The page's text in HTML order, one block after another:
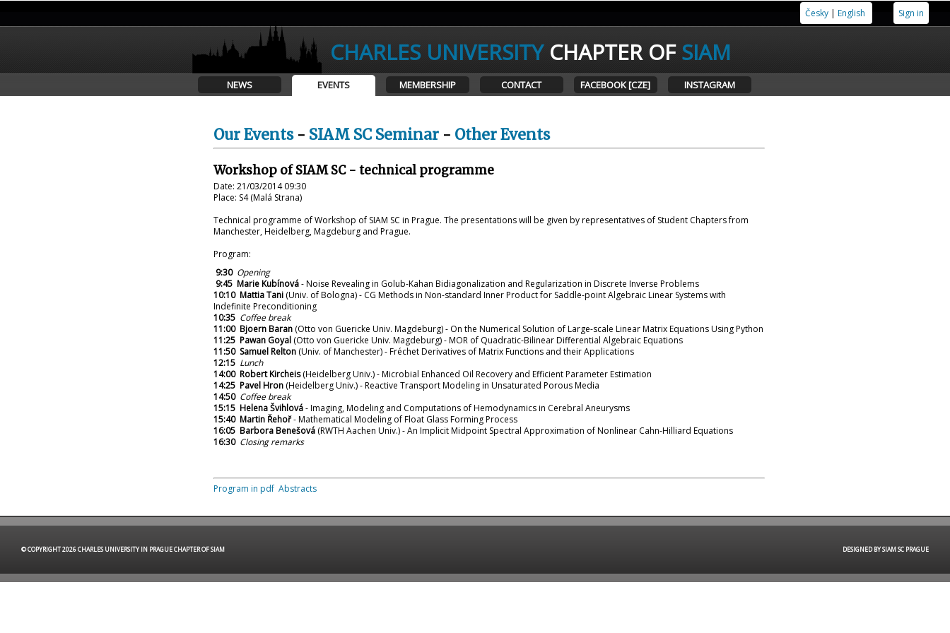
Česky | English Sign in
CHARLES UNIVERSITYCHAPTER OFSIAM
NEWS EVENTS MEMBERSHIP CONTACT FACEBOOK [CZE] INSTAGRAM
Our Events- SIAM SC Seminar - Other Events
Workshop of SIAM SC - technical programme
Date: 21/03/2014 09:30
Place: S4 (Malá Strana)
Technical programme of Workshop of SIAM SC in Prague. The presentations will be given by representatives of Student Chapters from
Manchester, Heidelberg, Magdeburg and Prague.
Program:
9:30 Opening
9:45 Marie Kubínová- Noise Revealing in Golub-Kahan Bidiagonalization and Regularization in Discrete Inverse Problems
10:10 Mattia Tani (Univ. of Bologna) - CG Methods in Non-standard Inner Product for Saddle-point Algebraic Linear Systems with
Indefinite Preconditioning
10:35 Coffee break
11:00 Bjoern Baran (Otto von Guericke Univ. Magdeburg) - On the Numerical Solution of Large-scale Linear Matrix Equations Using Python
11:25 Pawan Goyal (Otto von Guericke Univ. Magdeburg) - MOR of Quadratic-Bilinear Differential Algebraic Equations
11:50 Samuel Relton (Univ. of Manchester) - Fréchet Derivatives of Matrix Functions and their Applications
12:15 Lunch
14:00 Robert Kircheis(Heidelberg Univ.) - Microbial Enhanced Oil Recovery and Efficient Parameter Estimation
14:25 Pavel Hron (Heidelberg Univ.) - Reactive Transport Modeling in Unsaturated Porous Media
14:50 Coffee break
15:15 Helena Švihlová- Imaging, Modeling and Computations of Hemodynamics in Cerebral Aneurysms
15:40 Martin Řehoř- Mathematical Modeling of Float Glass Forming Process
16:05 Barbora Benešová (RWTH Aachen Univ.) - An Implicit Midpoint Spectral Approximation of Nonlinear Cahn-Hilliard Equations
16:30 Closing remarks
Program in pdf Abstracts
© COPYRIGHT 2026 CHARLES UNIVERSITY IN PRAGUE CHAPTER OF SIAM DESIGNED BY SIAM SC PRAGUE